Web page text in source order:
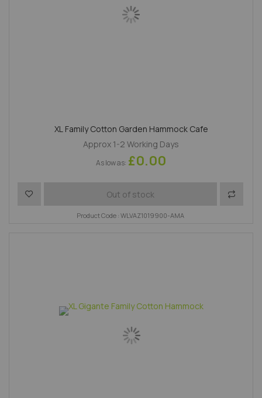
XL Family Cotton Garden Hammock Cafe
Approx 1-2 Working Days
As low as £0.00
Out of stock
Add to Wish List Add to
Product Code : WLVAZ1019900-AMA